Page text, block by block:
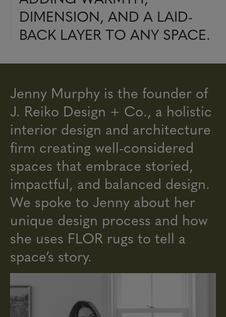
DIMENSION, AND A LAID-
BACK LAYER TO ANY SPACE.
Jenny Murphy is the founder of
J. Reiko Design + Co., a holistic
interior design and architecture
firm creating well-considered
spaces that embrace storied,
impactful, and balanced design.
We spoke to Jenny about her
unique design process and how
she uses FLOR rugs to tell a
space’s story.